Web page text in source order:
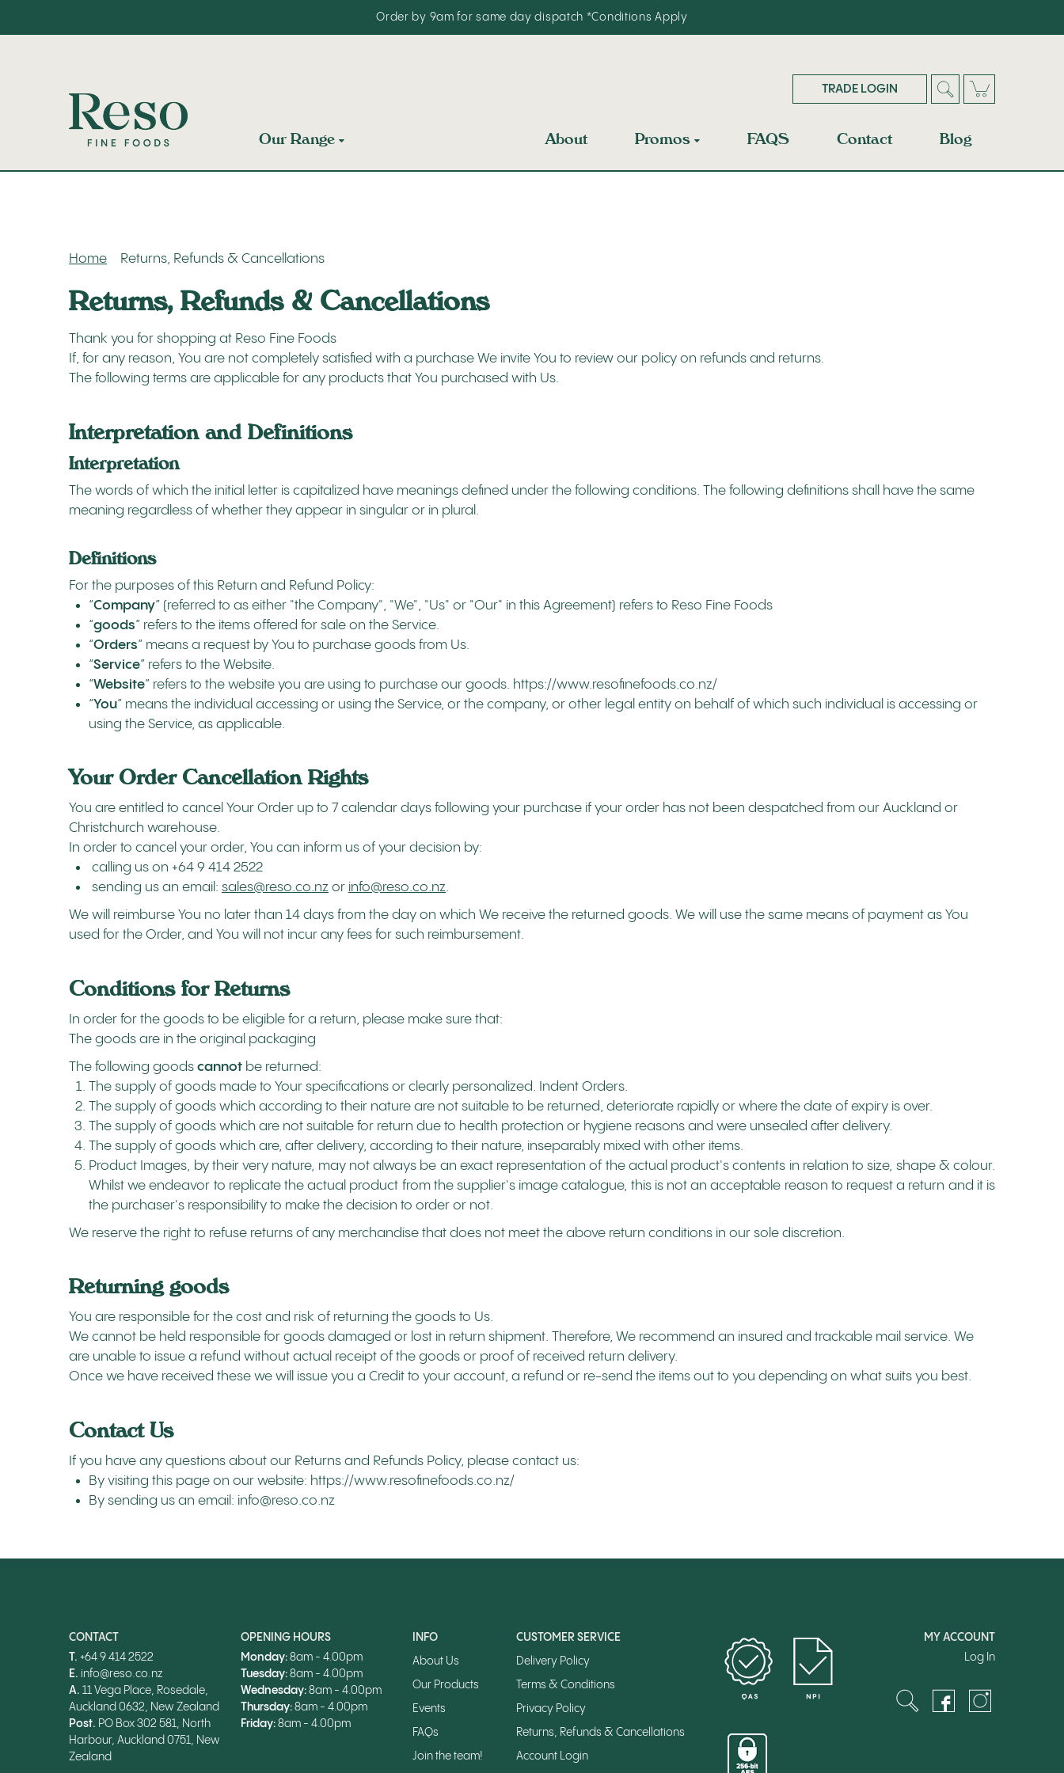
Order by 9am for same day dispatch *Conditions Apply
TRADE LOGIN
Our Range About Promos FAQS Contact Blog
Home Returns, Refunds & Cancellations
Returns, Refunds & Cancellations
Thank you for shopping at Reso Fine Foods
If, for any reason, You are not completely satisfied with a purchase We invite You to review our policy on refunds and returns.
The following terms are applicable for any products that You purchased with Us.
Interpretation and Definitions
Interpretation
The words of which the initial letter is capitalized have meanings defined under the following conditions. The following definitions shall have the same
meaning regardless of whether they appear in singular or in plural.
Definitions
For the purposes of this Return and Refund Policy:
“Company” (referred to as either "the Company", "We", "Us" or "Our" in this Agreement) refers to Reso Fine Foods
“goods” refers to the items offered for sale on the Service.
“Orders” means a request by You to purchase goods from Us.
“Service” refers to the Website.
“Website” refers to the website you are using to purchase our goods. https://www.resofinefoods.co.nz/
“You” means the individual accessing or using the Service, or the company, or other legal entity on behalf of which such individual is accessing or
using the Service, as applicable.
Your Order Cancellation Rights
You are entitled to cancel Your Order up to 7 calendar days following your purchase if your order has not been despatched from our Auckland or
Christchurch warehouse.
In order to cancel your order, You can inform us of your decision by:
calling us on +64 9 414 2522
sending us an email: sales@reso.co.nz or info@reso.co.nz.
We will reimburse You no later than 14 days from the day on which We receive the returned goods. We will use the same means of payment as You
used for the Order, and You will not incur any fees for such reimbursement.
Conditions for Returns
In order for the goods to be eligible for a return, please make sure that:
The goods are in the original packaging
The following goods cannot be returned:
The supply of goods made to Your specifications or clearly personalized. Indent Orders.
The supply of goods which according to their nature are not suitable to be returned, deteriorate rapidly or where the date of expiry is over.
The supply of goods which are not suitable for return due to health protection or hygiene reasons and were unsealed after delivery.
The supply of goods which are, after delivery, according to their nature, inseparably mixed with other items.
Product Images, by their very nature, may not always be an exact representation of the actual product's contents in relation to size, shape & colour.
Whilst we endeavor to replicate the actual product from the supplier's image catalogue, this is not an acceptable reason to request a return and it is
the purchaser's responsibility to make the decision to order or not.
We reserve the right to refuse returns of any merchandise that does not meet the above return conditions in our sole discretion.
Returning goods
You are responsible for the cost and risk of returning the goods to Us.
We cannot be held responsible for goods damaged or lost in return shipment. Therefore, We recommend an insured and trackable mail service. We
are unable to issue a refund without actual receipt of the goods or proof of received return delivery.
Once we have received these we will issue you a Credit to your account, a refund or re-send the items out to you depending on what suits you best.
Contact Us
If you have any questions about our Returns and Refunds Policy, please contact us:
By visiting this page on our website: https://www.resofinefoods.co.nz/
By sending us an email: info@reso.co.nz
CONTACT
T. +64 9 414 2522
E. info@reso.co.nz
A. 11 Vega Place, Rosedale,
Auckland 0632, New Zealand
Post. PO Box 302 581, North
Harbour, Auckland 0751, New
Zealand
OPENING HOURS
Monday: 8am - 4.00pm
Tuesday:8am - 4.00pm
Wednesday: 8am - 4.00pm
Thursday:8am - 4.00pm
Friday:8am - 4.00pm
INFO
About Us
Our Products
Events
FAQs
Join the team!
CUSTOMER SERVICE
Delivery Policy
Terms & Conditions
Privacy Policy
Returns, Refunds & Cancellations
Account Login
MY ACCOUNT
Log In